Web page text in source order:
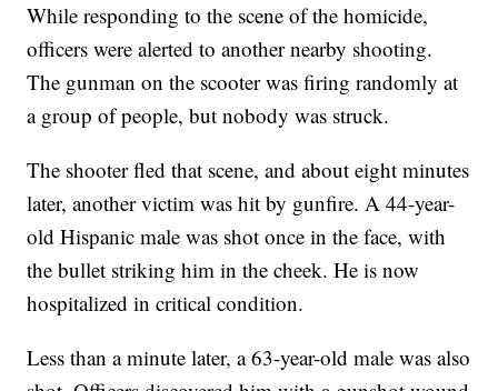
While responding to the scene of the homicide,
officers were alerted to another nearby shooting.
The gunman on the scooter was firing randomly at
a group of people, but nobody was struck.
The shooter fled that scene, and about eight minutes
later, another victim was hit by gunfire. A 44-year-
old Hispanic male was shot once in the face, with
the bullet striking him in the cheek. He is now
hospitalized in critical condition.
Less than a minute later, a 63-year-old male was also